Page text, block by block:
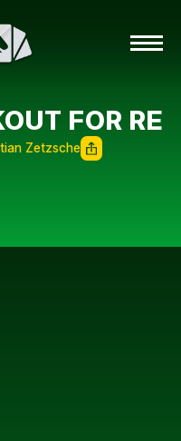
FOR RE
Zetzsche